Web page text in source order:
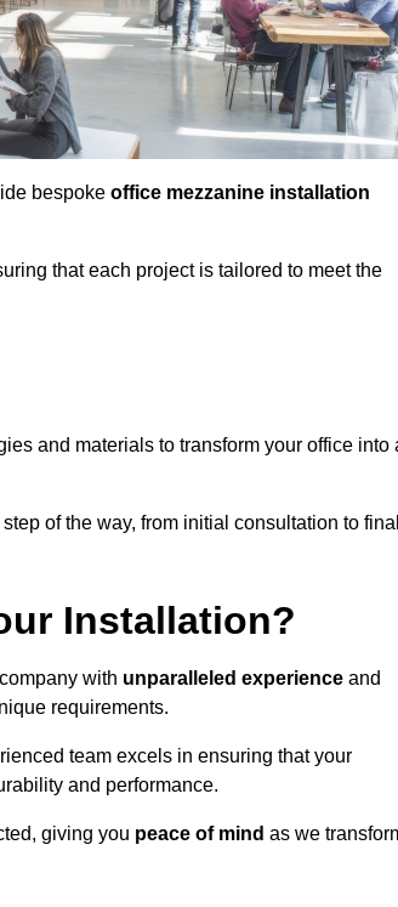
bespoke office mezzanine installation
that each project is tailored to meet the
and materials to transform your office into
of the way, from initial consultation to
Installation?
with unparalleled experience and
requirements.
team excels in ensuring that your
and performance.
giving you peace of mind as we